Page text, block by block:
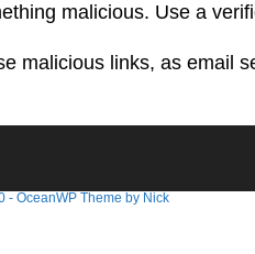
malicious. Use a
malicious links, as email
- OceanWP Theme by Nick